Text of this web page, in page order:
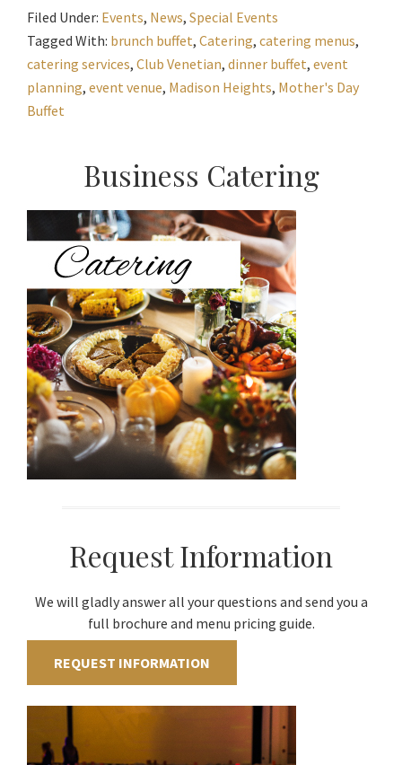
Filed Under: Events, News, Special Events
Tagged With: brunch buffet, Catering, catering menus,
catering services, Club Venetian, dinner buffet, event
planning, event venue, Madison Heights, Mother's Day
Buffet
Primary
Sidebar
Business Catering
Request Information
We will gladly answer all your questions and send you a
full brochure and menu pricing guide.
REQUEST INFORMATION